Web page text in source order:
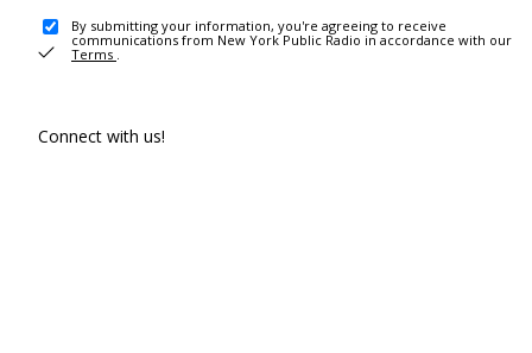
By submitting your information, you're agreeing to receive
communications from New York Public Radio in accordance with our
Terms .
Connect with us!